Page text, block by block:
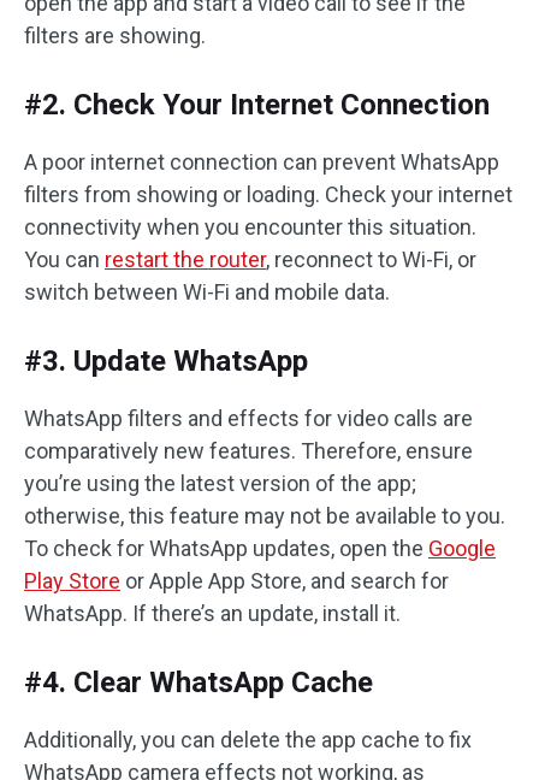
filters are showing.
#2. Check Your Internet Connection
A poor internet connection can prevent WhatsApp
filters from showing or loading. Check your internet
connectivity when you encounter this situation.
You can restart the router, reconnect to Wi-Fi, or
switch between Wi-Fi and mobile data.
#3. Update WhatsApp
WhatsApp filters and effects for video calls are
comparatively new features. Therefore, ensure
you’re using the latest version of the app;
otherwise, this feature may not be available to you.
To check for WhatsApp updates, open the Google
Play Store or Apple App Store, and search for
WhatsApp. If there’s an update, install it.
#4. Clear WhatsApp Cache
Additionally, you can delete the app cache to fix
WhatsApp camera effects not working, as